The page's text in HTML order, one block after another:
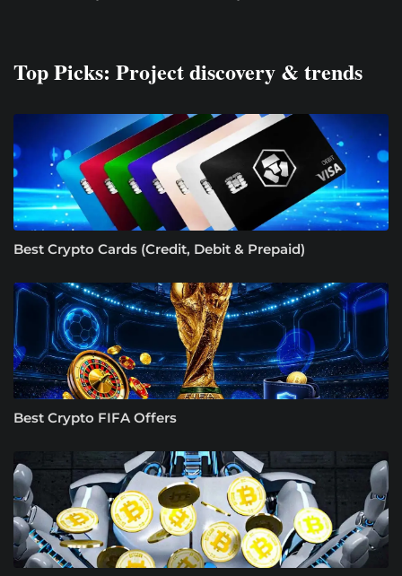
Top Picks: Project discovery & trends
Best Crypto Cards (Credit, Debit & Prepaid)
Best Crypto FIFA Offers